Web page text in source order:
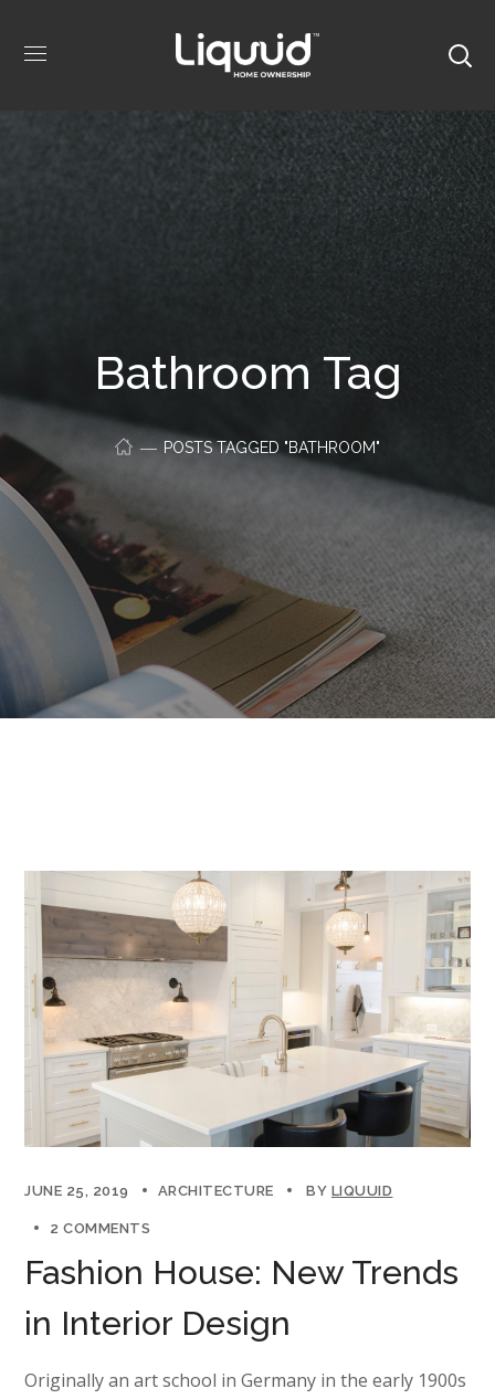
Bathroom Tag
POSTS TAGGED "BATHROOM"
JUNE 25, 2019 ARCHITECTURE BY LIQUUID
2 COMMENTS
Fashion House: New Trends
in Interior Design
Originally an art school in Germany in the early 1900s